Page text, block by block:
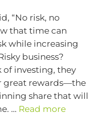
“No risk, no
that time can
while increasing
business?
investing, they
great rewards—the
share that will
… Read more